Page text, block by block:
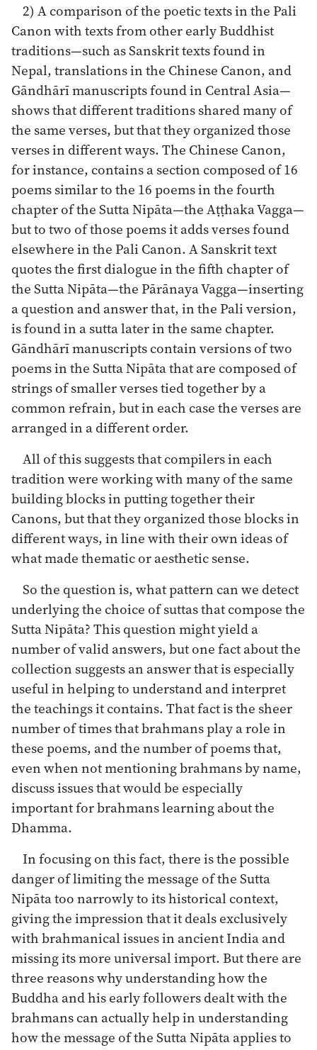
2) A comparison of the poetic texts in the Pali
Canon with texts from other early Buddhist
traditions—such as Sanskrit texts found in
Nepal, translations in the Chinese Canon, and
Gāndhārī manuscripts found in Central Asia—
shows that different traditions shared many of
the same verses, but that they organized those
verses in different ways. The Chinese Canon,
for instance, contains a section composed of 16
poems similar to the 16 poems in the fourth
chapter of the Sutta Nipāta—the Aṭṭhaka Vagga—
but to two of those poems it adds verses found
elsewhere in the Pali Canon. A Sanskrit text
quotes the first dialogue in the fifth chapter of
the Sutta Nipāta—the Pārānaya Vagga—inserting
a question and answer that, in the Pali version,
is found in a sutta later in the same chapter.
Gāndhārī manuscripts contain versions of two
poems in the Sutta Nipāta that are composed of
strings of smaller verses tied together by a
common refrain, but in each case the verses are
arranged in a different order.
All of this suggests that compilers in each
tradition were working with many of the same
building blocks in putting together their
Canons, but that they organized those blocks in
different ways, in line with their own ideas of
what made thematic or aesthetic sense.
So the question is, what pattern can we detect
underlying the choice of suttas that compose the
Sutta Nipāta? This question might yield a
number of valid answers, but one fact about the
collection suggests an answer that is especially
useful in helping to understand and interpret
the teachings it contains. That fact is the sheer
number of times that brahmans play a role in
these poems, and the number of poems that,
even when not mentioning brahmans by name,
discuss issues that would be especially
important for brahmans learning about the
Dhamma.
In focusing on this fact, there is the possible
danger of limiting the message of the Sutta
Nipāta too narrowly to its historical context,
giving the impression that it deals exclusively
with brahmanical issues in ancient India and
missing its more universal import. But there are
three reasons why understanding how the
Buddha and his early followers dealt with the
brahmans can actually help in understanding
how the message of the Sutta Nipāta applies to